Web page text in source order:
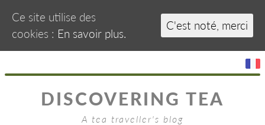
DISCOVERING TEA
A tea traveller's blog
Ce site utilise des
cookies : En savoir plus.
C'est noté, merci